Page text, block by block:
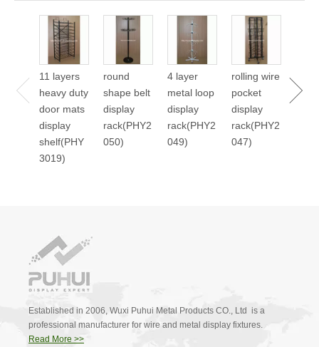
11 layers
heavy duty
door mats
display
shelf(PHY
3019)
round
shape belt
display
rack(PHY2
050)
4 layer
metal loop
display
rack(PHY2
049)
rolling wire
pocket
display
rack(PHY2
047)
Established in 2006, Wuxi Puhui Metal Products CO., Ltd is a
professional manufacturer for wire and metal display fixtures.
Read More >>